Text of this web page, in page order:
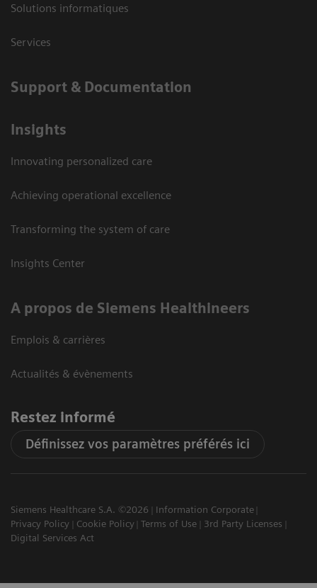
Solutions informatiques
Services
Support & Documentation
Insights
Innovating personalized care
Achieving operational excellence
Transforming the system of care
Insights Center
A propos de Siemens Healthineers
Emplois & carrières
Actualités & évènements
Restez informé
Définissez vos paramètres préférés ici
Siemens Healthcare S.A. ©2026
Information Corporate
Privacy Policy
Cookie Policy Terms of Use
3rd Party Licenses
Digital Services Act